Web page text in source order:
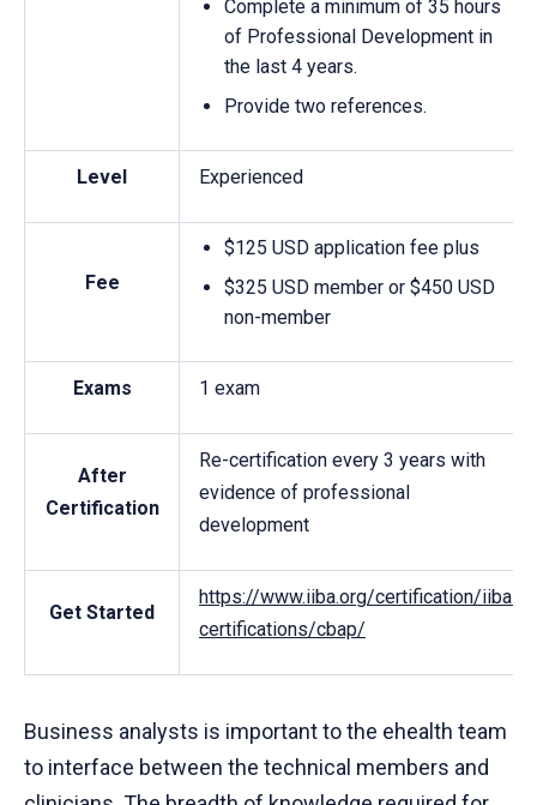
Complete a minimum of 35 hours
of Professional Development in
the last 4 years.
Provide two references.
Level Experienced
Fee
$125 USD application fee plus
$325 USD member or $450 USD
non-member
Exams 1 exam
After
Certification
Re-certification every 3 years with
evidence of professional
development
Get Started
https://www.iiba.org/certification/iiba-
certifications/cbap/
Business analysts is important to the ehealth team
to interface between the technical members and